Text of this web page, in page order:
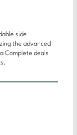
side
the advanced
Complete deals